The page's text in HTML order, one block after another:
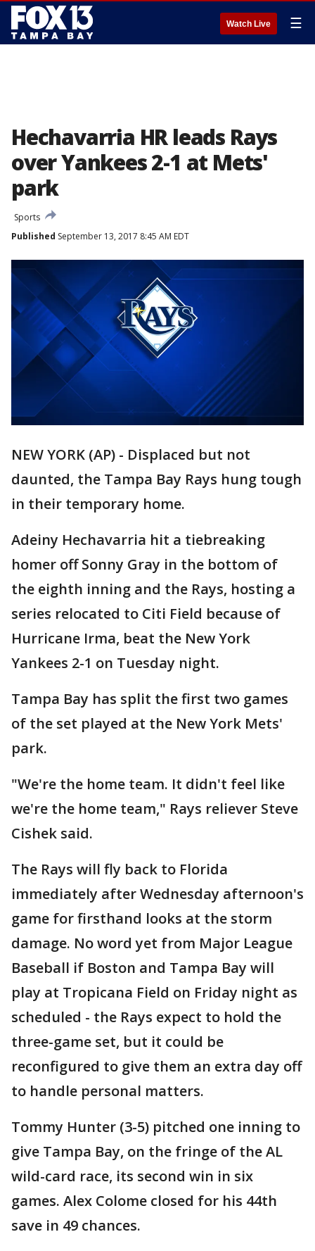
Watch Live ☰
Hechavarria HR leads Rays
over Yankees 2-1 at Mets'
park
Sports
Published September 13, 2017 8:45 AM EDT
NEW YORK (AP) - Displaced but not
daunted, the Tampa Bay Rays hung tough
in their temporary home.
Adeiny Hechavarria hit a tiebreaking
homer off Sonny Gray in the bottom of
the eighth inning and the Rays, hosting a
series relocated to Citi Field because of
Hurricane Irma, beat the New York
Yankees 2-1 on Tuesday night.
Tampa Bay has split the first two games
of the set played at the New York Mets'
park.
"We're the home team. It didn't feel like
we're the home team," Rays reliever Steve
Cishek said.
The Rays will fly back to Florida
immediately after Wednesday afternoon's
game for firsthand looks at the storm
damage. No word yet from Major League
Baseball if Boston and Tampa Bay will
play at Tropicana Field on Friday night as
scheduled - the Rays expect to hold the
three-game set, but it could be
reconfigured to give them an extra day off
to handle personal matters.
Tommy Hunter (3-5) pitched one inning to
give Tampa Bay, on the fringe of the AL
wild-card race, its second win in six
games. Alex Colome closed for his 44th
save in 49 chances.